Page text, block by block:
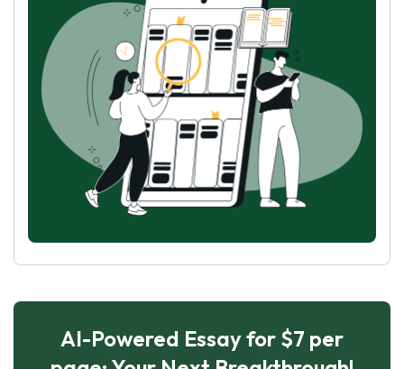
AI-Powered Essay for $7 per